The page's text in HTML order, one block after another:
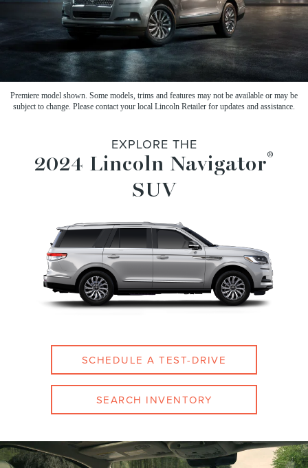
Premiere model shown. Some models, trims and features may not be available or may be
subject to change. Please contact your local Lincoln Retailer for updates and assistance.
EXPLORE THE
2024 Lincoln Navigator®
SUV
SCHEDULE A TEST-DRIVE
SEARCH INVENTORY